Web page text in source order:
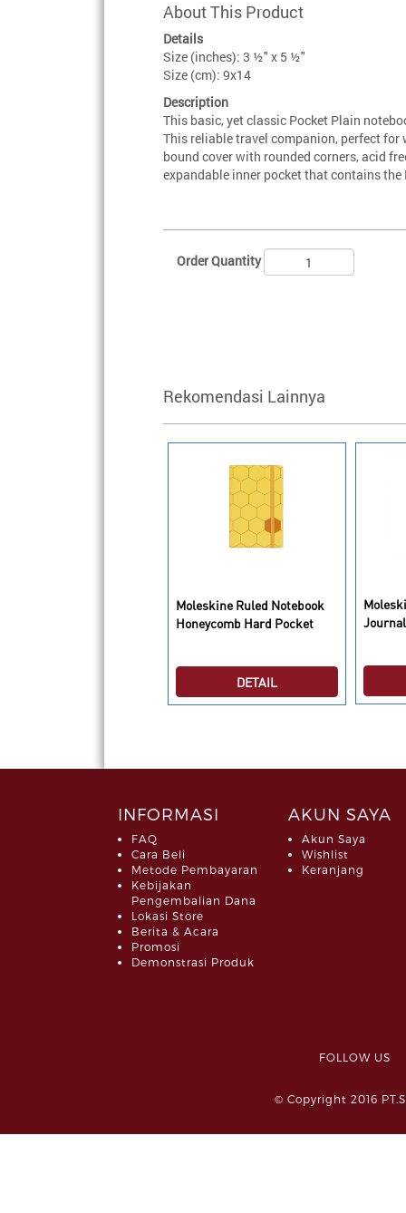
About This Product
Details
Size (inches): 3 ½" x 5 ½"
Size (cm): 9x14
Description
This basic, yet classic Pocket Plain
This reliable travel companion, perfect
bound cover with rounded corners, acid
expandable inner pocket that contains
Order Quantity
Rekomendasi Lainnya
Moleskine Ruled Notebook
Honeycomb Hard Pocket
DETAIL
INFORMASI
FAQ
Cara Beli
Metode Pembayaran
Kebijakan
Pengembalian Dana
Lokasi Store
Berita & Acara
Promosi
Demonstrasi Produk
AKUN SAYA
Akun Saya
Wishlist
Keranjang
FOLLOW
© Copyright 2016